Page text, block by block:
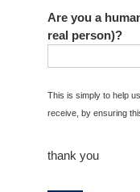
Are you a
real person)?
This is simply to help
receive, by ensuring
thank you